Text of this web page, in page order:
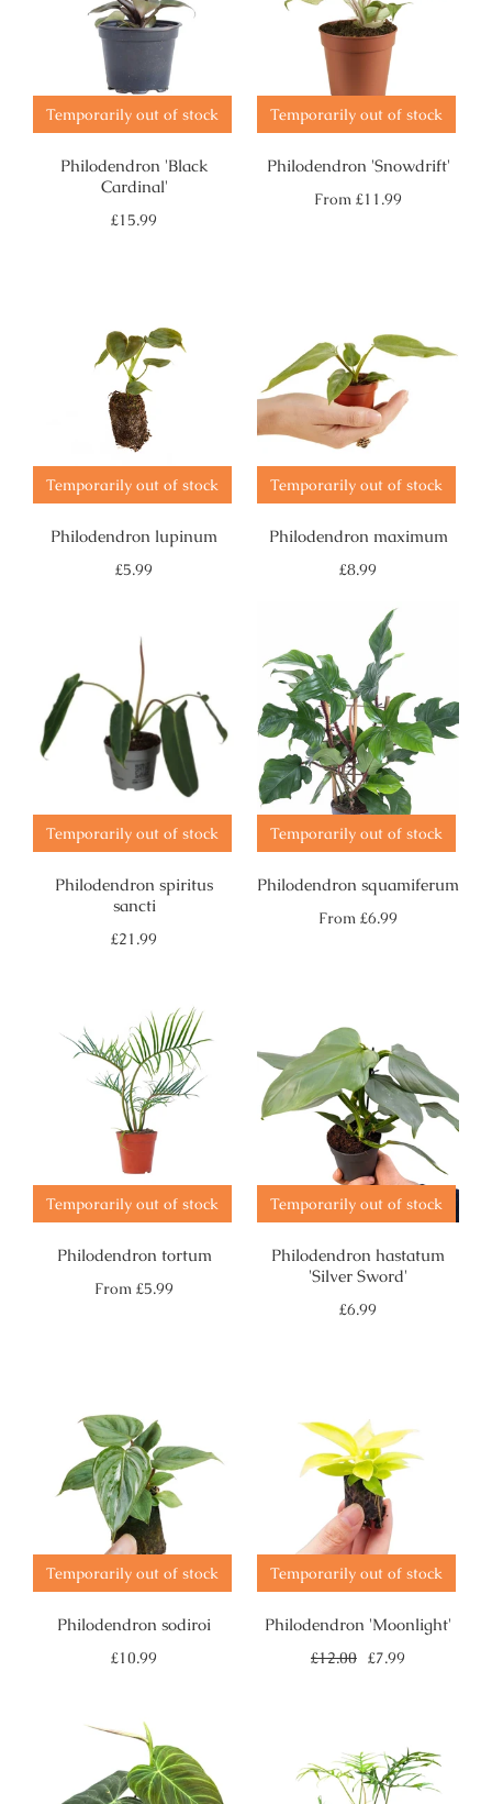
Temporarily out of stock
Philodendron 'Black
Cardinal'
Regular
£15.99
Temporarily out of stock
Philodendron 'Snowdrift'
Regular
From £11.99
Temporarily out of stock
Philodendron lupinum
Regular
£5.99
Temporarily out of stock
Philodendron maximum
Regular
£8.99
Temporarily out of stock
Philodendron spiritus
sancti
Regular
£21.99
Temporarily out of stock
Philodendron squamiferum
Regular
From £6.99
Temporarily out of stock
Philodendron tortum
Regular
From £5.99
Temporarily out of stock
Philodendron hastatum
'Silver Sword'
Regular
£6.99
Temporarily out of stock
Philodendron sodiroi
Regular
£10.99
Temporarily out of stock
Philodendron 'Moonlight'
£12.00 Sale
£7.99